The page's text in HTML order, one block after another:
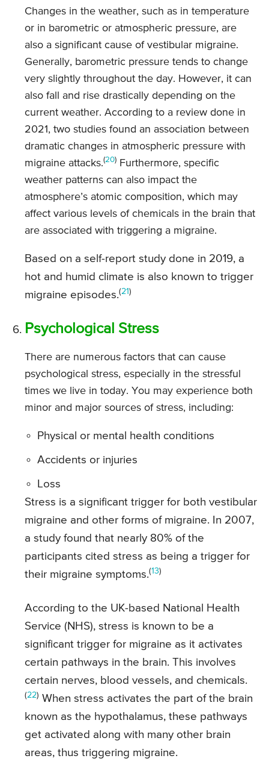
Changes in the weather, such as in temperature
or in barometric or atmospheric pressure, are
also a significant cause of vestibular migraine.
Generally, barometric pressure tends to change
very slightly throughout the day. However, it can
also fall and rise drastically depending on the
current weather. According to a review done in
2021, two studies found an association between
dramatic changes in atmospheric pressure with
migraine attacks.(20)
Furthermore, specific
weather patterns can also impact the
atmosphere’s atomic composition, which may
affect various levels of chemicals in the brain that
are associated with triggering a migraine.
Based on a self-report study done in 2019, a
hot and humid climate is also known to trigger
migraine episodes.(21)
Psychological Stress
There are numerous factors that can cause
psychological stress, especially in the stressful
times we live in today. You may experience both
minor and major sources of stress, including:
Physical or mental health conditions
Accidents or injuries
Loss
Stress is a significant trigger for both vestibular
migraine and other forms of migraine. In 2007,
a study found that nearly 80% of the
participants cited stress as being a trigger for
their migraine symptoms.(13)
According to the UK-based National Health
Service (NHS), stress is known to be a
significant trigger for migraine as it activates
certain pathways in the brain. This involves
certain nerves, blood vessels, and chemicals.
(22) When stress activates the part of the brain
known as the hypothalamus, these pathways
get activated along with many other brain
areas, thus triggering migraine.